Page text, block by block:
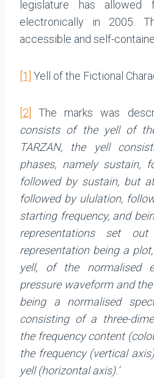
legislature has
electronically in 2005.
accessible and self-
[1] Yell of the Fictional
[2] The marks was
consists of the yell of
TARZAN, the yell
phases, namely sustain,
followed by sustain, but
followed by ululation,
starting frequency, and
representations set
representation being a
yell, of the normalised
pressure waveform and
being a normalised
consisting of a three-
the frequency content
the frequency (vertical
yell (horizontal axis).’